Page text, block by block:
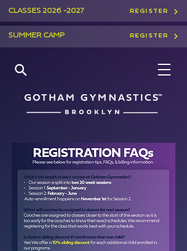
SUMMER CAMP REGISTER
CLASSES 2026 -2027 REGISTER